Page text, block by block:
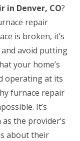
in Denver, CO?
repair
is broken, it’s
avoid putting
your home’s
operating at its
furnace repair
It’s
the provider’s
about their